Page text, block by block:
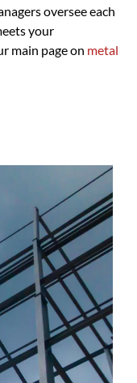
oversee each
your
main page on metal